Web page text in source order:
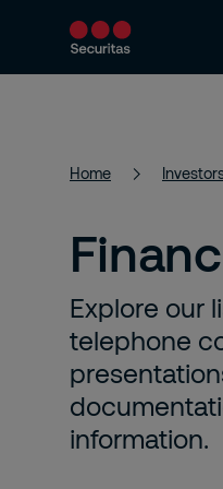
Security services
Home
Explore our
telephone
information.